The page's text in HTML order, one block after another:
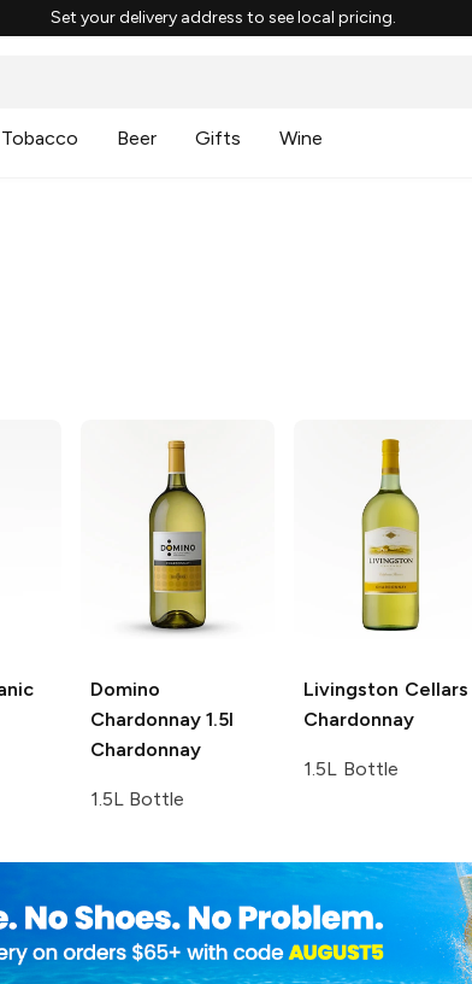
Set your delivery address to see local pricing.
Beer Gifts Wine
Domino
Chardonnay 1.5l
Chardonnay
1.5L Bottle
Livingston Cellars
Chardonnay
1.5L Bottle